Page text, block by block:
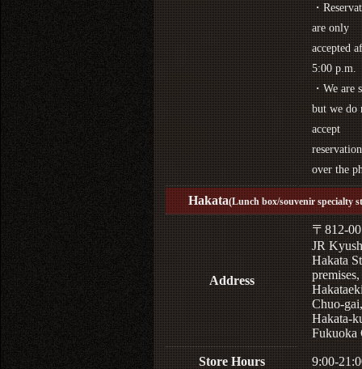
・
are only
accepted
5:00 p.m.
・We are
but we do
accept
over the
Hakata(Lunch box/souvenir specialty
Address
〒812-
JR
Hakata
Chuo-gai,
Hakata-
Fukuoka
Store Hours 9:00-